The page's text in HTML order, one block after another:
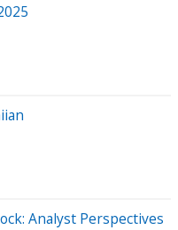
Analyst Perspectives